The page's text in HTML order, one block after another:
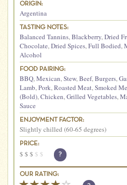
ORIGIN:
Argentina
TASTING NOTES:
Balanced Tannins,Blackberry,Dried
Chocolate,Dried Spices,Full Bodied,
Alcohol
FOOD PAIRING:
BBQ,Mexican,Stew,Beef,Burgers,
Lamb,Pork,Roasted Meat,Smoked
(Bold),Chicken,Grilled Vegetables,
Sauce
ENJOYMENT FACTOR:
Slightly chilled (60-65 degrees)
PRICE:
$ $ $ $ $ ?
OUR RATING: